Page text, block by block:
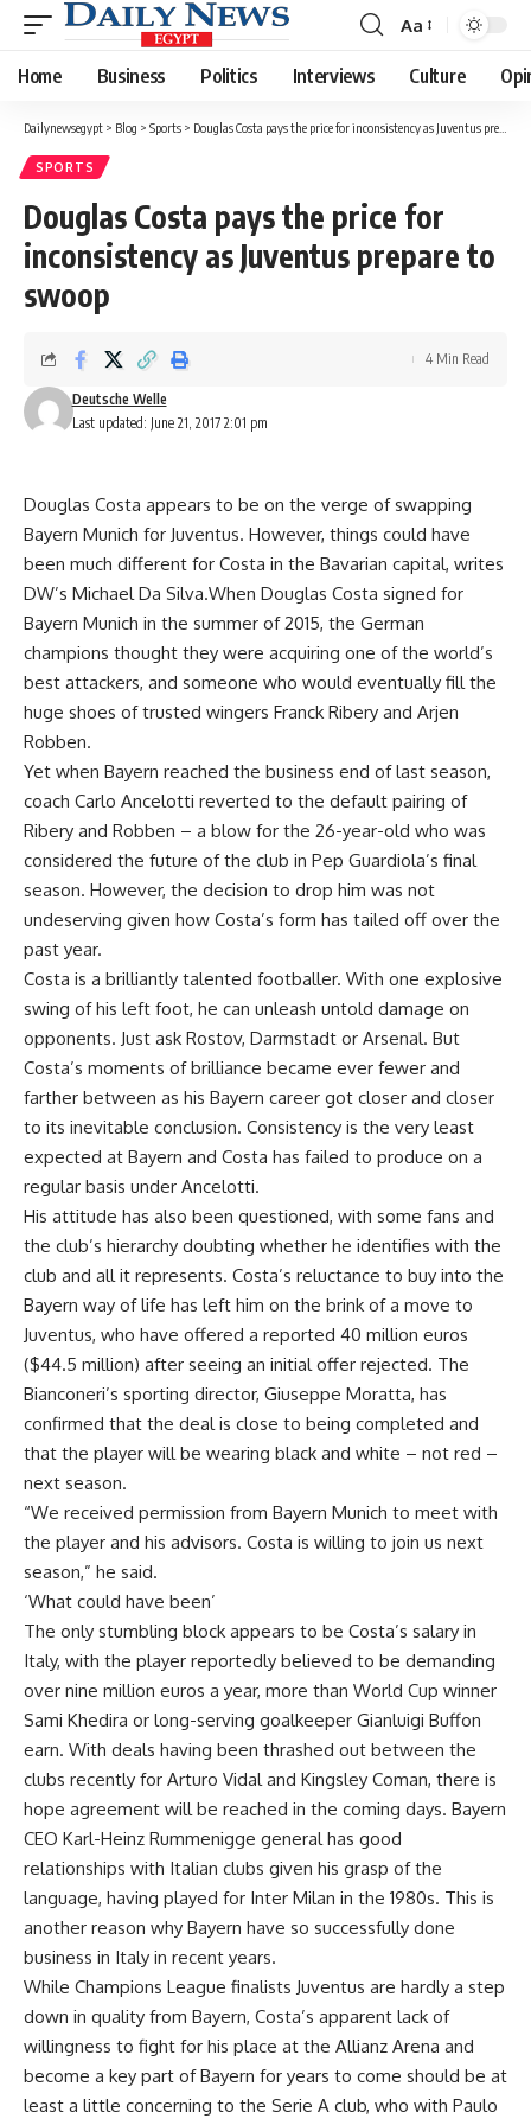
Font
Resizer
Aa
Home Business Politics Interviews Culture
Dailynewsegypt > Blog > Sports > Douglas Costa pays the price for inconsistency as Juventus prepare to swoop
SPORTS
Douglas Costa pays the price for
inconsistency as Juventus prepare to
swoop
Last updated: June 21, 2017 2:01 pm
Deutsche Welle
4 Min Read
Douglas Costa appears to be on the verge of swapping
Bayern Munich for Juventus. However, things could have
been much different for Costa in the Bavarian capital, writes
DW’s Michael Da Silva.When Douglas Costa signed for
Bayern Munich in the summer of 2015, the German
champions thought they were acquiring one of the world’s
best attackers, and someone who would eventually fill the
huge shoes of trusted wingers Franck Ribery and Arjen
Robben.
Yet when Bayern reached the business end of last season,
coach Carlo Ancelotti reverted to the default pairing of
Ribery and Robben – a blow for the 26-year-old who was
considered the future of the club in Pep Guardiola’s final
season. However, the decision to drop him was not
undeserving given how Costa’s form has tailed off over the
past year.
Costa is a brilliantly talented footballer. With one explosive
swing of his left foot, he can unleash untold damage on
opponents. Just ask Rostov, Darmstadt or Arsenal. But
Costa’s moments of brilliance became ever fewer and
farther between as his Bayern career got closer and closer
to its inevitable conclusion. Consistency is the very least
expected at Bayern and Costa has failed to produce on a
regular basis under Ancelotti.
His attitude has also been questioned, with some fans and
the club’s hierarchy doubting whether he identifies with the
club and all it represents. Costa’s reluctance to buy into the
Bayern way of life has left him on the brink of a move to
Juventus, who have offered a reported 40 million euros
($44.5 million) after seeing an initial offer rejected. The
Bianconeri’s sporting director, Giuseppe Moratta, has
confirmed that the deal is close to being completed and
that the player will be wearing black and white – not red –
next season.
“We received permission from Bayern Munich to meet with
the player and his advisors. Costa is willing to join us next
season,” he said.
‘What could have been’
The only stumbling block appears to be Costa’s salary in
Italy, with the player reportedly believed to be demanding
over nine million euros a year, more than World Cup winner
Sami Khedira or long-serving goalkeeper Gianluigi Buffon
earn. With deals having been thrashed out between the
clubs recently for Arturo Vidal and Kingsley Coman, there is
hope agreement will be reached in the coming days. Bayern
CEO Karl-Heinz Rummenigge general has good
relationships with Italian clubs given his grasp of the
language, having played for Inter Milan in the 1980s. This is
another reason why Bayern have so successfully done
business in Italy in recent years.
While Champions League finalists Juventus are hardly a step
down in quality from Bayern, Costa’s apparent lack of
willingness to fight for his place at the Allianz Arena and
become a key part of Bayern for years to come should be at
least a little concerning to the Serie A club, who with Paulo